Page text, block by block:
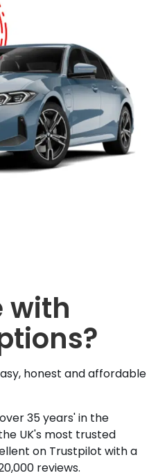
with
honest and affordable
35 years' in the
UK's most trusted
on Trustpilot with a
reviews.